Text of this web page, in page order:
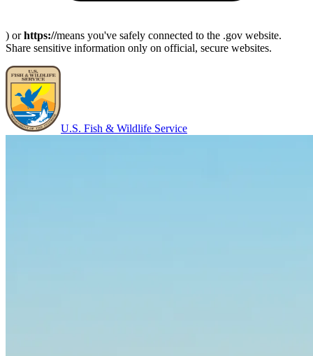
) orhttps://means you've safely connected to the .gov website.
Share sensitive information only on official, secure websites.
U.S. Fish & Wildlife Service